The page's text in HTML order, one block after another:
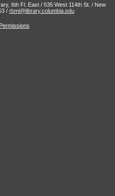
6th Fl. East / 535 West 114th St. / New
/rbml@library.columbia.edu